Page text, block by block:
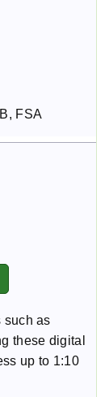
FSA
such as
these digital
up to 1:10